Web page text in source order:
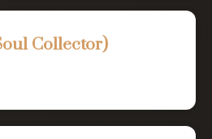
Collector)